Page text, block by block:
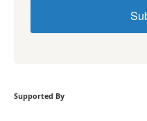
Supported By